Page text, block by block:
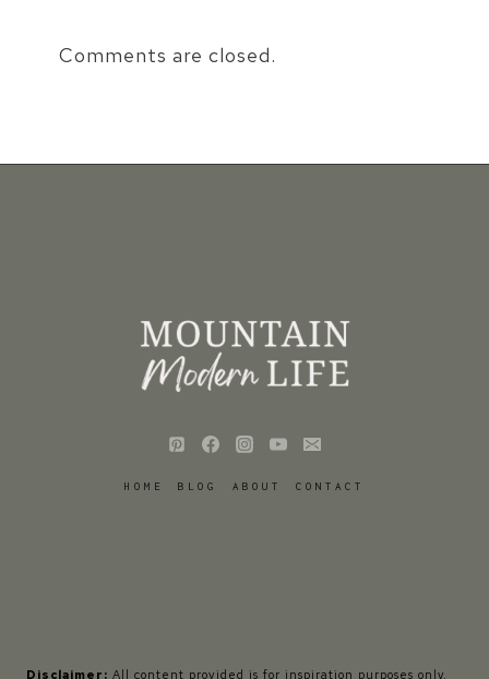
Comments are closed.
HOME BLOG ABOUT CONTACT
Disclaimer: All content provided is for inspiration purposes only.